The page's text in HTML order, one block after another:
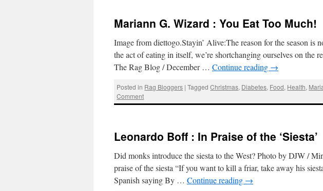
Mariann G. Wizard : You Eat Too Much!
Image from diettogo.Stayin’ Alive:The reason for the season is
the act of eating in itself, we’re shortchanging ourselves on the
The Rag Blog / December … Continue reading →
Posted in Rag Bloggers | Tagged Christmas, Diabetes, Food, Health,
Comment
Leonardo Boff : In Praise of the ‘Siesta’
Did monks introduce the siesta to the West? Photo by DJW /
praise of the siesta “If you want to kill a friar, take away his
Spanish saying By … Continue reading →